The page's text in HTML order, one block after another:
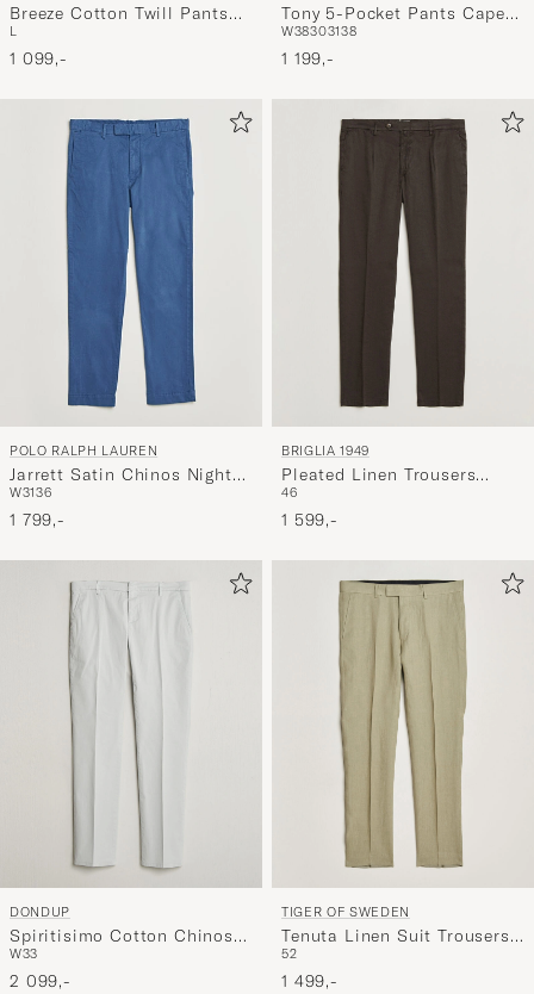
Breeze Cotton Twill Pants
Phantom Grey
L
1 099,-
Tony 5-Pocket Pants Capers
Green
W38303138
1 199,-
POLO RALPH LAUREN
Jarrett Satin Chinos Night
Navy
W3136
1 799,-
BRIGLIA 1949
Pleated Linen Trousers
Brown
46
1 599,-
DONDUP
Spiritisimo Cotton Chinos
Light Grey
W33
2 099,-
TIGER OF SWEDEN
Tenuta Linen Suit Trousers
Mole
52
1 499,-